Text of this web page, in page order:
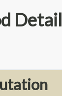
Detail